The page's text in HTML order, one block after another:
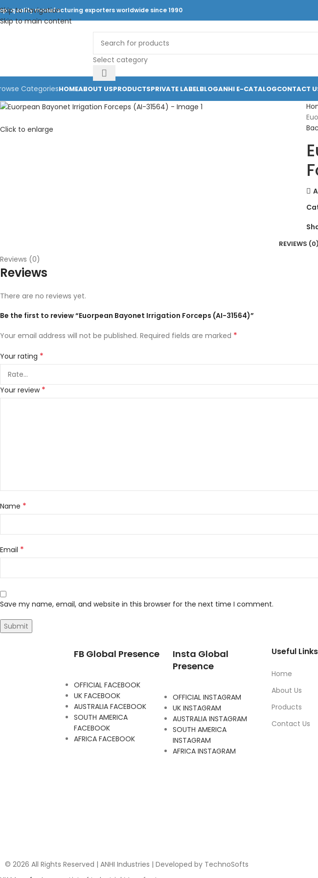
Skip to navigation
Skip to main content
quality manufacturing exporters worldwide since 1990
Select category
CategoriesHOMEABOUT USPRODUCTSPRIVATE LABELBLOGANHI E-CATALOGCONTACT
Click to enlarge
REVIEWS (0)
Reviews (0)
Reviews
There are no reviews yet.
Be the first to review “Euorpean Bayonet Irrigation Forceps (AI-31564)”
Your email address will not be published. Required fields are marked *
Your rating *
Your review *
Name *
Email *
Save my name, email, and website in this browser for the next time I comment.
FB Global Presence
OFFICIAL FACEBOOK
UK FACEBOOK
AUSTRALIA FACEBOOK
SOUTH AMERICA
FACEBOOK
AFRICA FACEBOOK
Insta Global
Presence
OFFICIAL INSTAGRAM
UK INSTAGRAM
AUSTRALIA INSTAGRAM
SOUTH AMERICA
INSTAGRAM
AFRICA INSTAGRAM
Useful Links
Home
About Us
Products
Contact Us
© 2026 All Rights Reserved | ANHI Industries | Developed by TechnoSofts